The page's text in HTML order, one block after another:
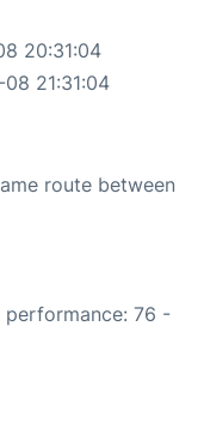
20:31:04
21:31:04
route between
performance: 76 -